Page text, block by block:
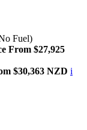
Fuel)
From $27,925
$30,363 NZD i